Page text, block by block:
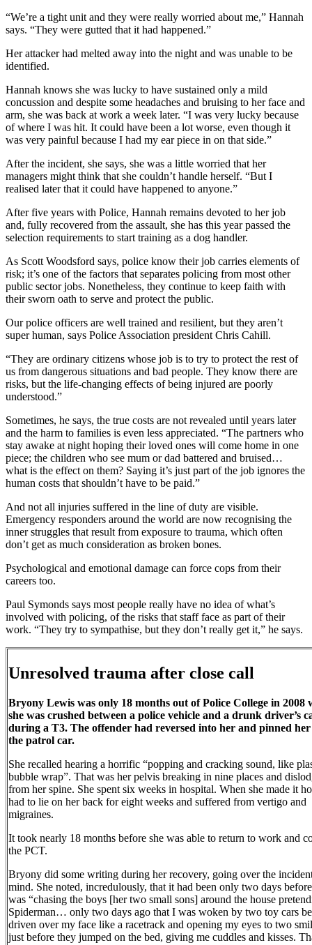
“We’re a tight unit and they were really worried about me,” Hannah
says. “They were gutted that it had happened.”
Her attacker had melted away into the night and was unable to be
identified.
Hannah knows she was lucky to have sustained only a mild
concussion and despite some headaches and bruising to her face and
arm, she was back at work a week later. “I was very lucky because
of where I was hit. It could have been a lot worse, even though it
was very painful because I had my ear piece in on that side.”
After the incident, she says, she was a little worried that her
managers might think that she couldn’t handle herself. “But I
realised later that it could have happened to anyone.”
After five years with Police, Hannah remains devoted to her job
and, fully recovered from the assault, she has this year passed the
selection requirements to start training as a dog handler.
As Scott Woodsford says, police know their job carries elements of
risk; it’s one of the factors that separates policing from most other
public sector jobs. Nonetheless, they continue to keep faith with
their sworn oath to serve and protect the public.
Our police officers are well trained and resilient, but they aren’t
super human, says Police Association president Chris Cahill.
“They are ordinary citizens whose job is to try to protect the rest of
us from dangerous situations and bad people. They know there are
risks, but the life-changing effects of being injured are poorly
understood.”
Sometimes, he says, the true costs are not revealed until years later
and the harm to families is even less appreciated. “The partners who
stay awake at night hoping their loved ones will come home in one
piece; the children who see mum or dad battered and bruised…
what is the effect on them? Saying it’s just part of the job ignores the
human costs that shouldn’t have to be paid.”
And not all injuries suffered in the line of duty are visible.
Emergency responders around the world are now recognising the
inner struggles that result from exposure to trauma, which often
don’t get as much consideration as broken bones.
Psychological and emotional damage can force cops from their
careers too.
Paul Symonds says most people really have no idea of what’s
involved with policing, of the risks that staff face as part of their
work. “They try to sympathise, but they don’t really get it,” he says.
Unresolved trauma after close call
Bryony Lewis was only 18 months out of Police College in 2008
she was crushed between a police vehicle and a drunk driver’s
during a T3. The offender had reversed into her and pinned her
the patrol car.
She recalled hearing a horrific “popping and cracking sound, like
bubble wrap”. That was her pelvis breaking in nine places and
from her spine. She spent six weeks in hospital. When she made it
had to lie on her back for eight weeks and suffered from vertigo and
migraines.
It took nearly 18 months before she was able to return to work and
the PCT.
Bryony did some writing during her recovery, going over the
mind. She noted, incredulously, that it had been only two days
was “chasing the boys [her two small sons] around the house
Spiderman… only two days ago that I was woken by two toy cars
driven over my face like a racetrack and opening my eyes to two
just before they jumped on the bed, giving me cuddles and kisses.